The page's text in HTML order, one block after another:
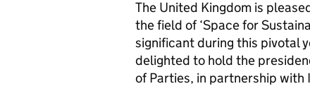
The United Kingdom is
the field of ‘Space for
significant during this pivotal
delighted to hold the
of Parties, in partnership with